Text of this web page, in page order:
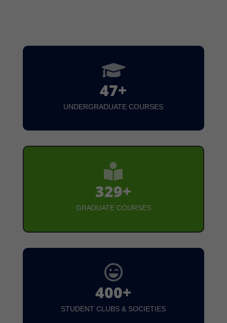

47+
UNDERGRADUATE COURSES

329+
GRADUATE COURSES

400+
STUDENT CLUBS & SOCIETIES